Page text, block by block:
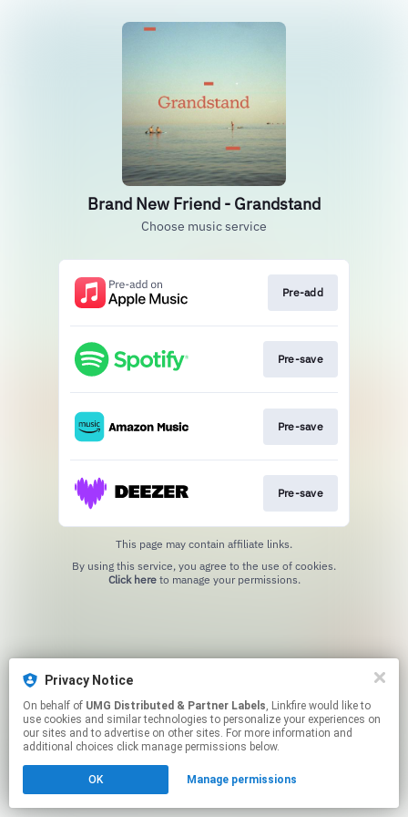
Brand New Friend - Grandstand
Choose music service
Pre-add
Pre-save
Pre-save
Pre-save
This page may contain affiliate links.
Click hereto manage your permissions.
Privacy Notice
On behalf of UMG Distributed & Partner Labels, Linkfire would like to
use cookies and similar technologies to personalize your experiences on
our sites and to advertise on other sites. For more information and
additional choices click manage permissions below.
OK Manage permissions